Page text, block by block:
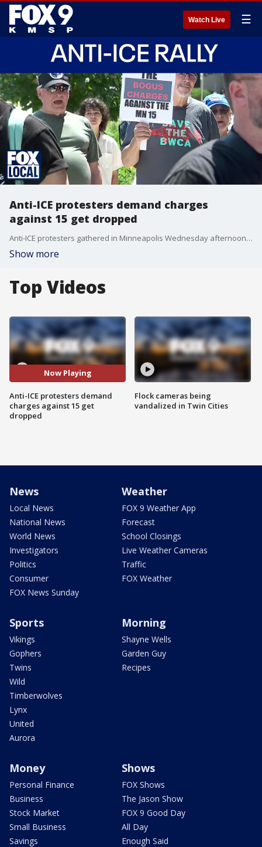
Watch Live ☰
Anti-ICE protesters demand charges
against 15 get dropped
Anti-ICE protesters gathered in Minneapolis Wednesday afternoon to show support for 15 people they say are being targeted for anti-ICE organizing in defense of Minnesota immigrant communities. All 15 defendants are facing federal conspiracy charges for allegedly impeding or injuring a federal officer and some face additional charges, including solicitation to commit a crime of violence, interstate threats and assaulting, resisting or impeding officers.
Show more
Top Videos
Now Playing
Anti-ICE protesters demand
charges against 15 get
dropped
Flock cameras being
vandalized in Twin Cities
News
Local News
National News
World News
Investigators
Politics
Consumer
FOX News Sunday
Weather
FOX 9 Weather App
Forecast
School Closings
Live Weather Cameras
Traffic
FOX Weather
Sports
Vikings
Gophers
Twins
Wild
Timberwolves
Lynx
United
Aurora
Morning
Shayne Wells
Garden Guy
Recipes
Money
Personal Finance
Business
Stock Market
Small Business
Savings
Shows
FOX Shows
The Jason Show
FOX 9 Good Day
All Day
Enough Said